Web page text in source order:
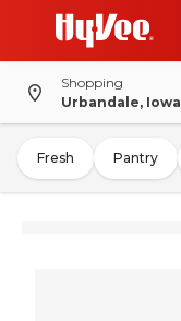
Shopping
Urbandale, Iowa
Fresh Pantry